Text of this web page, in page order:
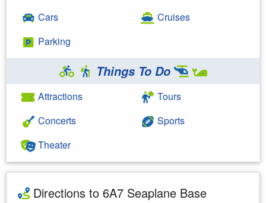
Cars
Parking
Cruises
Things To Do
Attractions
Concerts
Theater
Tours
Sports
Directions to 6A7 Seaplane Base